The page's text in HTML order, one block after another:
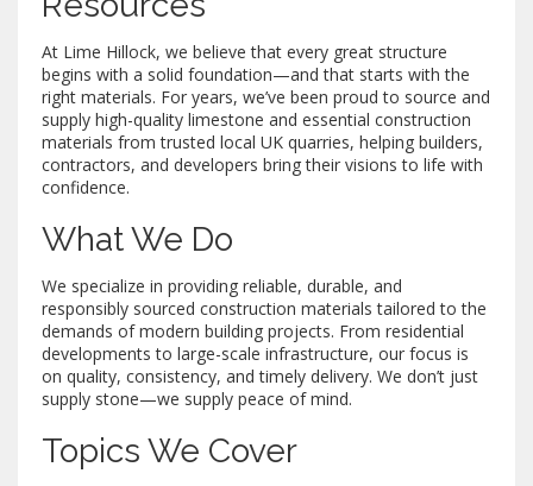
At Lime Hillock, we believe that every great structure
begins with a solid foundation—and that starts with the
right materials. For years, we’ve been proud to source and
supply high-quality limestone and essential construction
materials from trusted local UK quarries, helping builders,
contractors, and developers bring their visions to life with
confidence.
What We Do
We specialize in providing reliable, durable, and
responsibly sourced construction materials tailored to the
demands of modern building projects. From residential
developments to large-scale infrastructure, our focus is
on quality, consistency, and timely delivery. We don’t just
supply stone—we supply peace of mind.
Topics We Cover